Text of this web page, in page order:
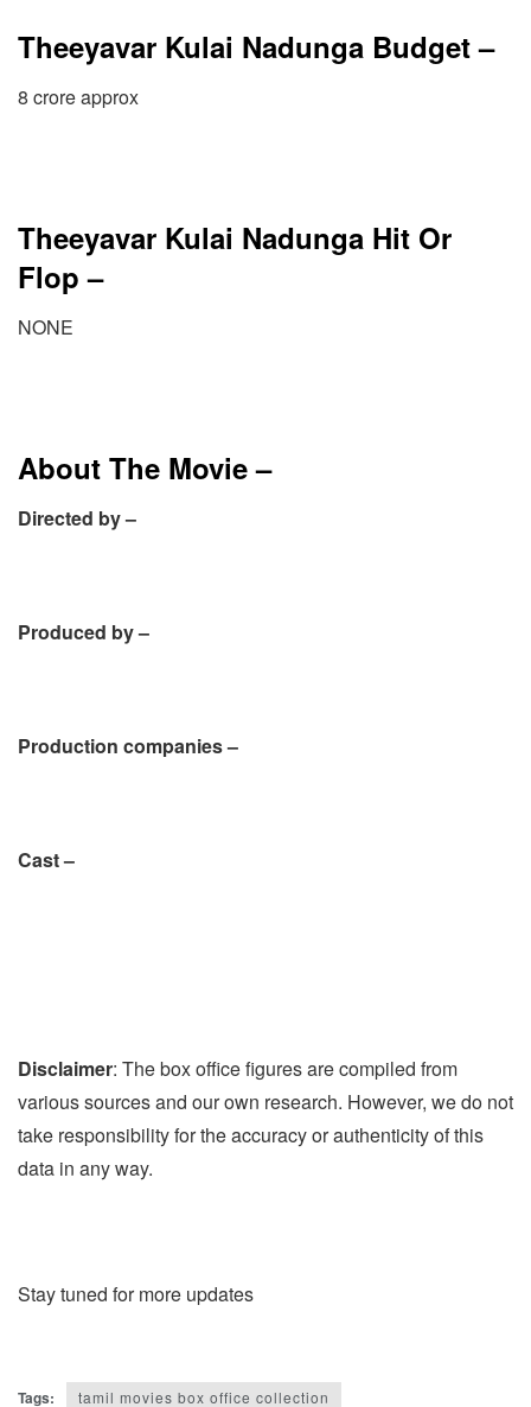
Theeyavar Kulai Nadunga Budget –
8 crore approx
Theeyavar Kulai Nadunga Hit Or
Flop –
NONE
About The Movie –
Directed by –
Produced by –
Production companies –
Cast –
Disclaimer: The box office figures are compiled from
various sources and our own research. However, we do not
take responsibility for the accuracy or authenticity of this
data in any way.
Stay tuned for more updates
Tags: tamil movies box office collection